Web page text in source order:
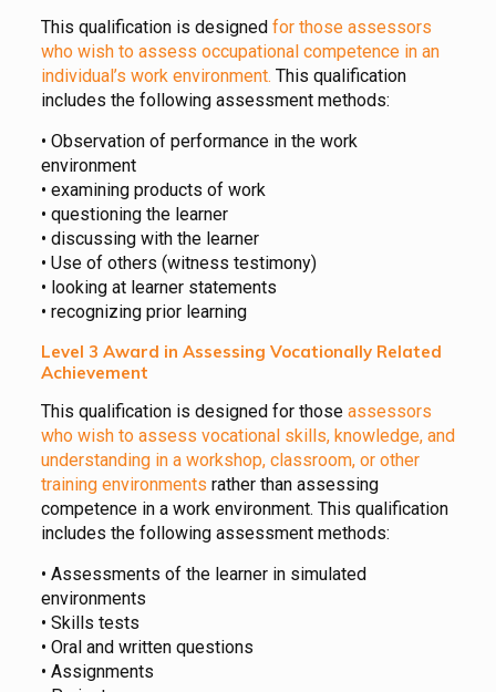
This qualification is designed for those assessors
who wish to assess occupational competence in an
individual’s work environment. This qualification
includes the following assessment methods:
• Observation of performance in the work
environment
• examining products of work
• questioning the learner
• discussing with the learner
• Use of others (witness testimony)
• looking at learner statements
• recognizing prior learning
Level 3 Award in Assessing Vocationally Related
Achievement
This qualification is designed for those assessors
who wish to assess vocational skills, knowledge, and
understanding in a workshop, classroom, or other
training environments rather than assessing
competence in a work environment. This qualification
includes the following assessment methods:
• Assessments of the learner in simulated
environments
• Skills tests
• Oral and written questions
• Assignments